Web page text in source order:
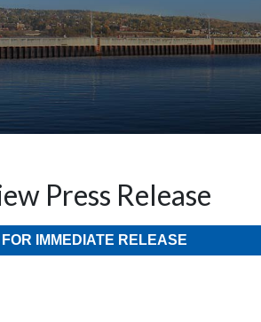
Press Release
FOR IMMEDIATE RELEASE